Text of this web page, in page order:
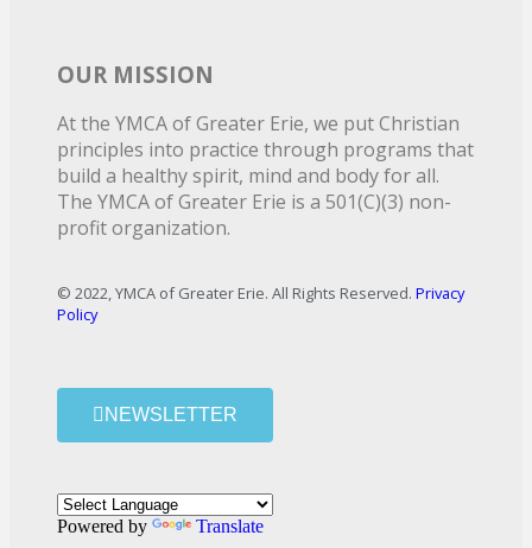
OUR MISSION
At the YMCA of Greater Erie, we put Christian
principles into practice through programs that
build a healthy spirit, mind and body for all.
The YMCA of Greater Erie is a 501(C)(3) non-
profit organization.
© 2022, YMCA of Greater Erie. All Rights Reserved. Privacy
Policy
NEWSLETTER
Powered by Translate